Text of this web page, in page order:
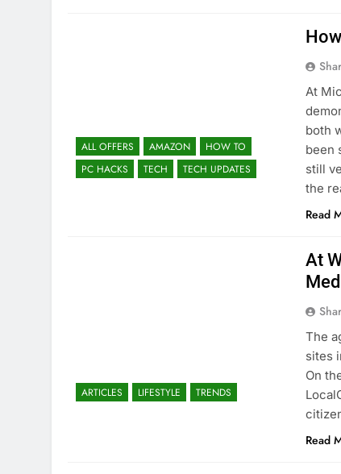
ALL OFFERS AMAZON
HOW TO
PC HACKS
TECH TECH UPDATES
At
both
been
still
the
Read
ARTICLES LIFESTYLE TRENDS
At
The
sites
On
Read